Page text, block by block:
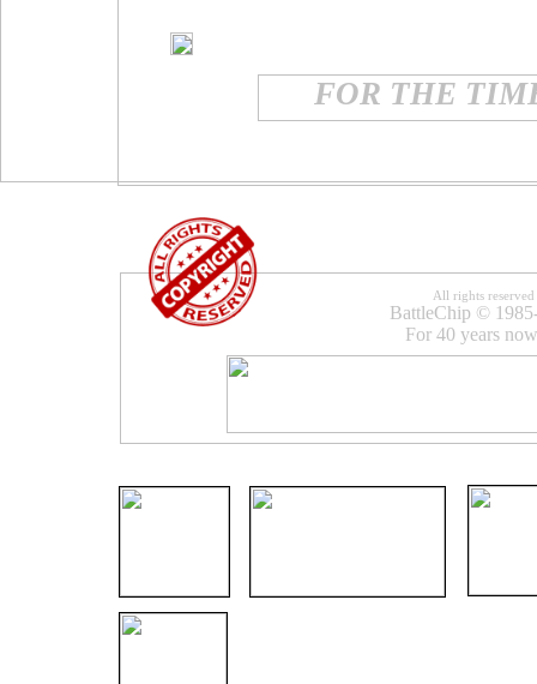
All rights reserved
BattleChip ©
For 40 years
FOR THE